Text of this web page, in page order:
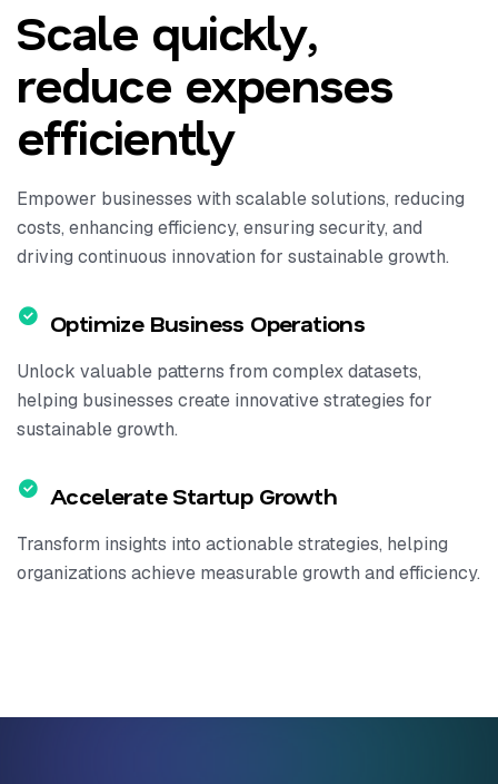
Scale quickly,
reduce expenses
efficiently
Empower businesses with scalable solutions, reducing
costs, enhancing efficiency, ensuring security, and
driving continuous innovation for sustainable growth.
Optimize Business Operations
Unlock valuable patterns from complex datasets,
helping businesses create innovative strategies for
sustainable growth.
Accelerate Startup Growth
Transform insights into actionable strategies, helping
organizations achieve measurable growth and efficiency.